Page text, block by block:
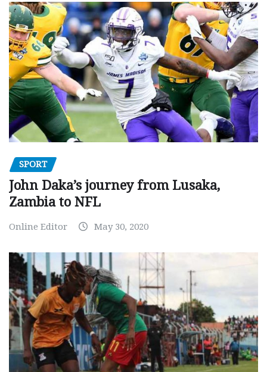
SPORT
John Daka’s journey from Lusaka,
Zambia to NFL
Online Editor May 30, 2020